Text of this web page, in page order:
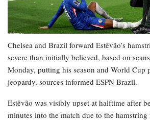
Chelsea and Brazil forward Estêvão’s
severe than initially believed, based on
Monday, putting his season and World Cup
jeopardy, sources informed ESPN Brazil.
Estêvão was visibly upset at halftime after
minutes into the match due to the